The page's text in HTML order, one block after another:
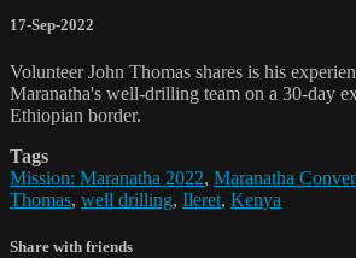
17-Sep-2022
Volunteer John Thomas shares is his
Maranatha's well-drilling team on a 30-day
Ethiopian border.
Tags
Mission: Maranatha 2022, Maranatha
Thomas, well drilling, Ileret, Kenya
Share with friends